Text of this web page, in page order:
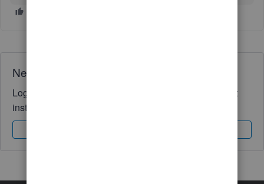
Need QuickBooks guidance?
Log in to access expert advice and community support
instantly.